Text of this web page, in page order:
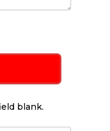
blank.